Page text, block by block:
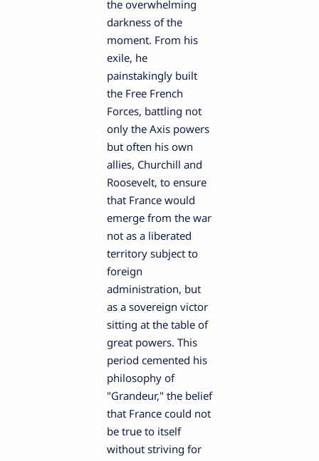
the overwhelming
darkness of the
moment. From his
exile, he
painstakingly built
the Free French
Forces, battling not
only the Axis powers
but often his own
allies, Churchill and
Roosevelt, to ensure
that France would
emerge from the war
not as a liberated
territory subject to
foreign
administration, but
as a sovereign victor
sitting at the table of
great powers. This
period cemented his
philosophy of
"Grandeur," the belief
that France could not
be true to itself
without striving for